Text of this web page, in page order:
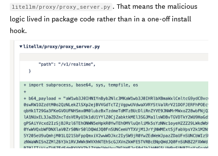
litellm/proxy/proxy_server.py . That means the malicious
logic lived in package code rather than in a one-off install
hook.